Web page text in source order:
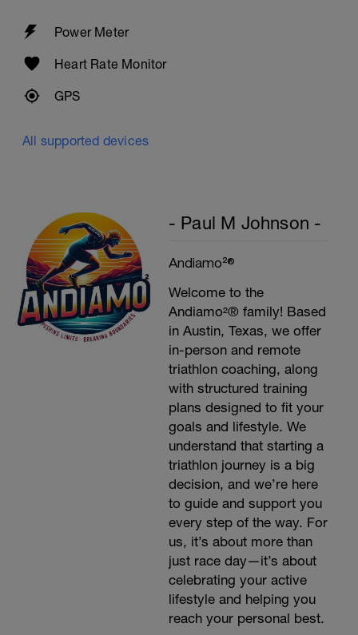
Upon Completion 15min cool down
Power Meter
Heart Rate Monitor
GPS
All supported devices
- Paul M Johnson -
Andiamo²®
Welcome to the
Andiamo²® family! Based
in Austin, Texas, we offer
in-person and remote
triathlon coaching, along
with structured training
plans designed to fit your
goals and lifestyle. We
understand that starting a
triathlon journey is a big
decision, and we’re here
to guide and support you
every step of the way. For
us, it’s about more than
just race day—it’s about
celebrating your active
lifestyle and helping you
reach your personal best.